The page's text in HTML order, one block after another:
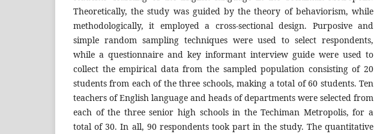
Theoretically, the study was guided by the theory of behaviorism, while
methodologically, it employed a cross-sectional design. Purposive and
simple random sampling techniques were used to select respondents,
while a questionnaire and key informant interview guide were used to
collect the empirical data from the sampled population consisting of 20
students from each of the three schools, making a total of 60 students. Ten
teachers of English language and heads of departments were selected from
each of the three senior high schools in the Techiman Metropolis, for a
total of 30. In all, 90 respondents took part in the study. The quantitative